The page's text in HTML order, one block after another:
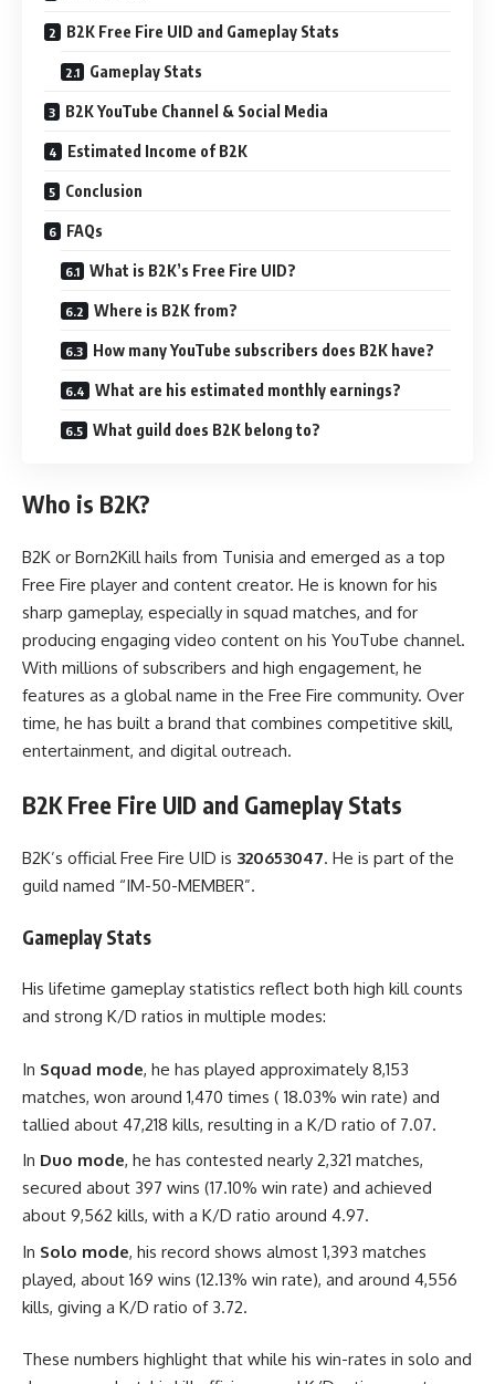
B2K Free Fire UID and Gameplay Stats
Gameplay Stats
B2K YouTube Channel & Social Media
Estimated Income of B2K
Conclusion
FAQs
What is B2K’s Free Fire UID?
Where is B2K from?
How many YouTube subscribers does B2K have?
What are his estimated monthly earnings?
What guild does B2K belong to?
Who is B2K?
B2K or Born2Kill hails from Tunisia and emerged as a top
Free Fire player and content creator. He is known for his
sharp gameplay, especially in squad matches, and for
producing engaging video content on his YouTube channel.
With millions of subscribers and high engagement, he
features as a global name in the Free Fire community. Over
time, he has built a brand that combines competitive skill,
entertainment, and digital outreach.
B2K Free Fire UID and Gameplay Stats
B2K’s official Free Fire UID is 320653047. He is part of the
guild named “IM-50-MEMBER”.
Gameplay Stats
His lifetime gameplay statistics reflect both high kill counts
and strong K/D ratios in multiple modes:
In Squad mode, he has played approximately 8,153
matches, won around 1,470 times ( 18.03% win rate) and
tallied about 47,218 kills, resulting in a K/D ratio of 7.07.
In Duo mode, he has contested nearly 2,321 matches,
secured about 397 wins (17.10% win rate) and achieved
about 9,562 kills, with a K/D ratio around 4.97.
In Solo mode, his record shows almost 1,393 matches
played, about 169 wins (12.13% win rate), and around 4,556
kills, giving a K/D ratio of 3.72.
These numbers highlight that while his win-rates in solo and